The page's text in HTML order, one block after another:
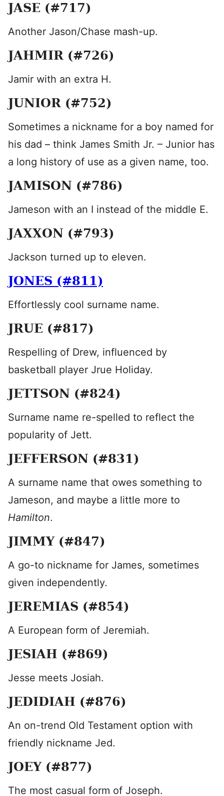
JASE (#717)
Another Jason/Chase mash-up.
JAHMIR (#726)
Jamir with an extra H.
JUNIOR (#752)
Sometimes a nickname for a boy named for
his dad – think James Smith Jr. – Junior has
a long history of use as a given name, too.
JAMISON (#786)
Jameson with an I instead of the middle E.
JAXXON (#793)
Jackson turned up to eleven.
JONES (#811)
Effortlessly cool surname name.
JRUE (#817)
Respelling of Drew, influenced by
basketball player Jrue Holiday.
JETTSON (#824)
Surname name re-spelled to reflect the
popularity of Jett.
JEFFERSON (#831)
A surname name that owes something to
Jameson, and maybe a little more to
Hamilton.
JIMMY (#847)
A go-to nickname for James, sometimes
given independently.
JEREMIAS (#854)
A European form of Jeremiah.
JESIAH (#869)
Jesse meets Josiah.
JEDIDIAH (#876)
An on-trend Old Testament option with
friendly nickname Jed.
JOEY (#877)
The most casual form of Joseph.